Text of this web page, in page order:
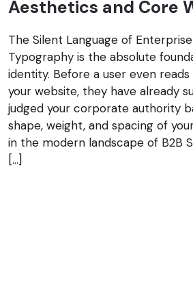
Aesthetics and Core
The Silent Language of
Typography is the absolute
identity. Before a user even
your website, they have already
judged your corporate authority
shape, weight, and spacing of
in the modern landscape of B2B
[…]